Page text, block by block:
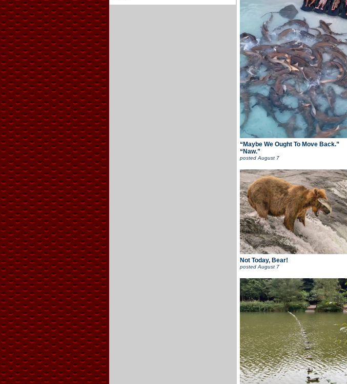
“Maybe We Ought To Move Back.”
“Naw.”
postedAugust 7
Not Today, Bear!
posted August 7